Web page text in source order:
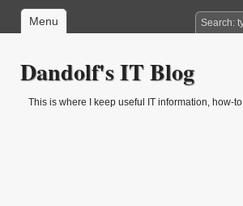
Menu
Dandolf's IT Blog
This is where I keep useful IT information, how-to